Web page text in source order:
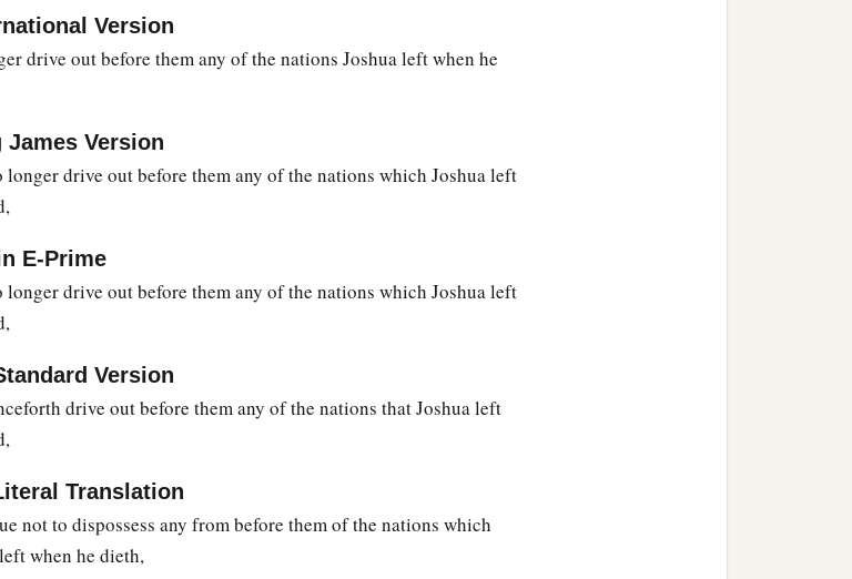
Version
drive out before them any of the nations Joshua left when he
James Version
drive out before them any of the nations which Joshua left
E-Prime
drive out before them any of the nations which Joshua left
Version
drive out before them any of the nations that Joshua left
Translation
not to dispossess any from before them of the nations which
when he dieth,